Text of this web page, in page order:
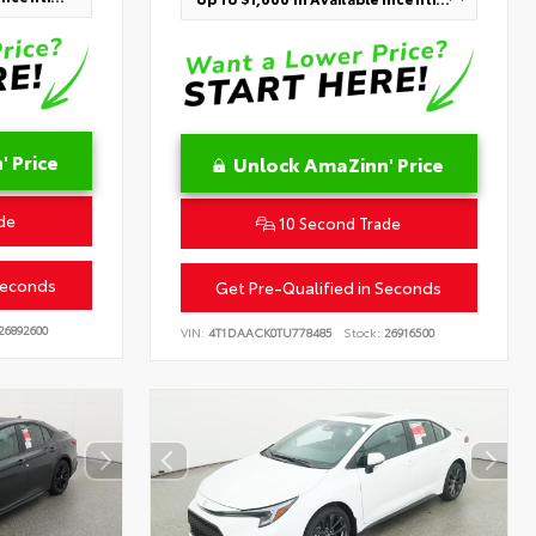
Price Unlock AmaZinn' Price
10 Second Trade
Get Pre-Qualified in Seconds
VIN:4T1DAACK0TU778485 Stock: 26916500